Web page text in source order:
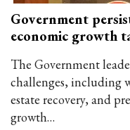
Government
economic growth
The Government
challenges, including
estate recovery, and
growth…